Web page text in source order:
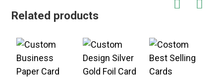
Related products